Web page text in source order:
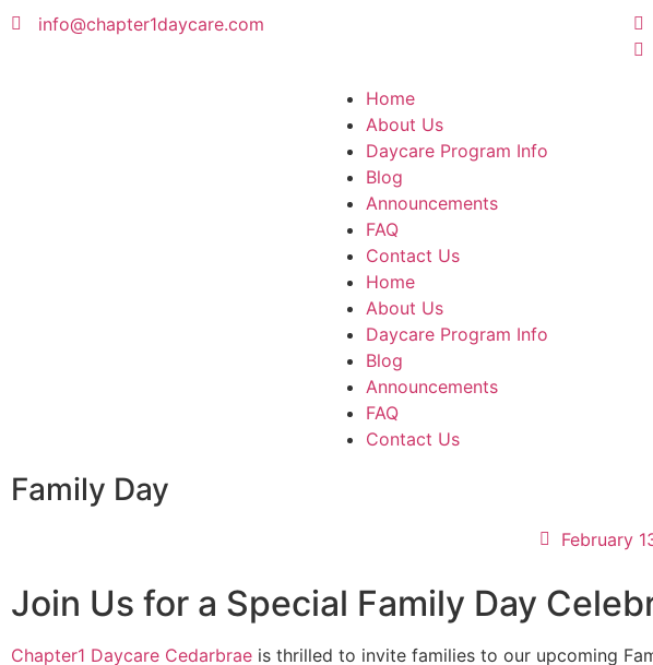
info@chapter1daycare.com
Home
About Us
Daycare Program Info
Blog
Announcements
FAQ
Contact Us
Home
About Us
Daycare Program Info
Blog
Announcements
FAQ
Contact Us
Family Day
February
Join Us for a Special Family Day
Chapter1 Daycare Cedarbrae is thrilled to invite families to our upcoming